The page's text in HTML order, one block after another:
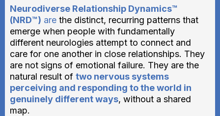
Neurodiverse Relationship Dynamics™
(NRD™) are the distinct, recurring patterns that
emerge when people with fundamentally
different neurologies attempt to connect and
care for one another in close relationships. They
are not signs of emotional failure. They are the
natural result of two nervous systems
perceiving and responding to the world in
genuinely different ways, without a shared
map.